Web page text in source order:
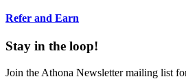
Refer and Earn
Stay in the loop!
Join the Athona Newsletter mailing list